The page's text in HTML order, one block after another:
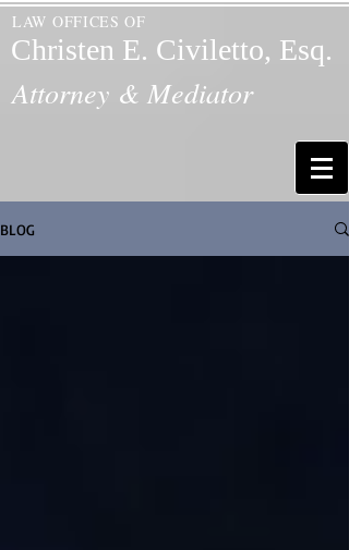
LAW OFFICES OF
Christen E. Civiletto, Esq.
Attorney & Mediator
BLOG